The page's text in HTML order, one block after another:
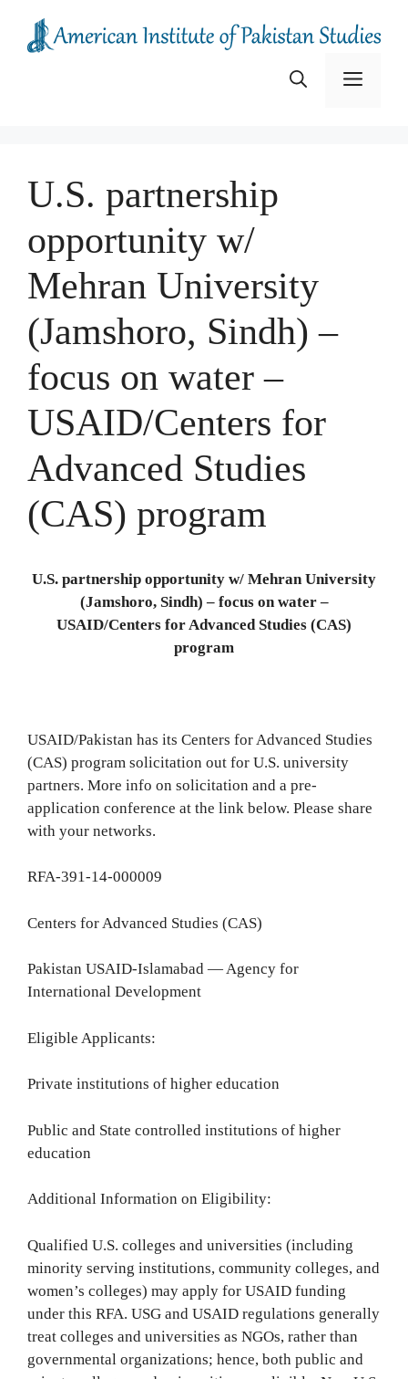
content
Menu
U.S. partnership
opportunity w/
Mehran University
(Jamshoro, Sindh) –
focus on water –
USAID/Centers for
Advanced Studies
(CAS) program
U.S. partnership opportunity w/ Mehran University
(Jamshoro, Sindh) – focus on water –
USAID/Centers for Advanced Studies (CAS)
program
USAID/Pakistan has its Centers for Advanced Studies
(CAS) program solicitation out for U.S. university
partners. More info on solicitation and a pre-
application conference at the link below. Please share
with your networks.
RFA-391-14-000009
Centers for Advanced Studies (CAS)
Pakistan USAID-Islamabad — Agency for
International Development
Eligible Applicants:
Private institutions of higher education
Public and State controlled institutions of higher
education
Additional Information on Eligibility:
Qualified U.S. colleges and universities (including
minority serving institutions, community colleges, and
women’s colleges) may apply for USAID funding
under this RFA. USG and USAID regulations generally
treat colleges and universities as NGOs, rather than
governmental organizations; hence, both public and